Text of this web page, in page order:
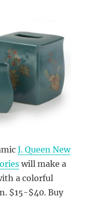
J. Queen New
will make a
a colorful
$15-$40. Buy